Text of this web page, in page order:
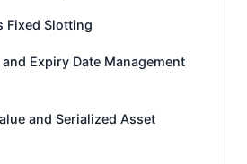
Fixed Slotting
Expiry Date Management
and Serialized Asset